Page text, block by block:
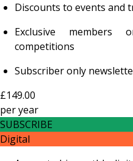
Discounts to events and
Exclusive members
competitions
Subscriber only
£149.00
peryear
SUBSCRIBE
Digital